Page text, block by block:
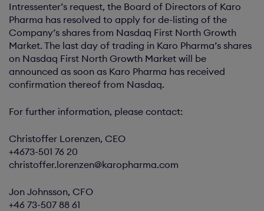
Intressenter’s request, the Board of Directors of Karo
Pharma has resolved to apply for de-listing of the
Company’s shares from Nasdaq First North Growth
Market. The last day of trading in Karo Pharma’s shares
on Nasdaq First North Growth Market will be
announced as soon as Karo Pharma has received
confirmation thereof from Nasdaq.
For further information, please contact:
Christoffer Lorenzen, CEO
+4673-501 76 20
christoffer.lorenzen@karopharma.com
Jon Johnsson, CFO
+46 73-507 88 61